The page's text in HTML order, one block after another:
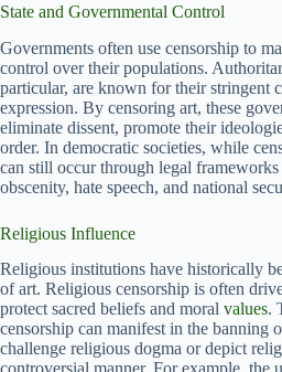
State and Governmental Control
Governments often use censorship to
control over their populations.
particular, are known for their stringent
expression. By censoring art, these
eliminate dissent, promote their
order. In democratic societies, while
can still occur through legal frameworks
obscenity, hate speech, and national
Religious Influence
Religious institutions have historically
of art. Religious censorship is often
protect sacred beliefs and moral values.
censorship can manifest in the banning
challenge religious dogma or depict